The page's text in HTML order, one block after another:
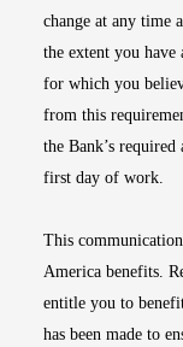
change at any time
the extent you
for which you
from this
the Bank’s
first day of work.
This
America benefits.
entitle you to
has been made to